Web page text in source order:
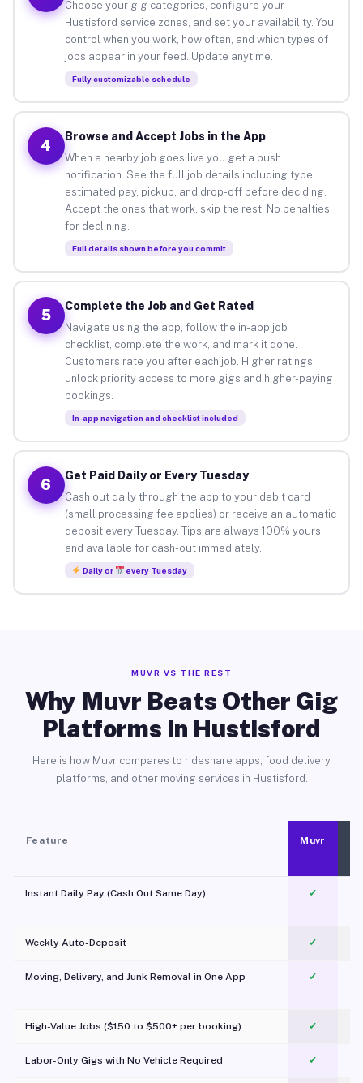
Choose your gig categories, configure your
Hustisford service zones, and set your availability. You
control when you work, how often, and which types of
jobs appear in your feed. Update anytime.
Fully customizable schedule
4
Browse and Accept Jobs in the App
When a nearby job goes live you get a push
notification. See the full job details including type,
estimated pay, pickup, and drop-off before deciding.
Accept the ones that work, skip the rest. No penalties
for declining.
Full details shown before you commit
5
Complete the Job and Get Rated
Navigate using the app, follow the in-app job
checklist, complete the work, and mark it done.
Customers rate you after each job. Higher ratings
unlock priority access to more gigs and higher-paying
bookings.
In-app navigation and checklist included
6
Get Paid Daily or Every Tuesday
Cash out daily through the app to your debit card
(small processing fee applies) or receive an automatic
deposit every Tuesday. Tips are always 100% yours
and available for cash-out immediately.
Daily or every Tuesday
MUVR VS THE REST
Why Muvr Beats Other Gig
Platforms in Hustisford
Here is how Muvr compares to rideshare apps, food delivery
platforms, and other moving services in Hustisford.
Feature Muvr
Instant Daily Pay (Cash Out Same Day) ✓
Weekly Auto-Deposit ✓
Moving, Delivery, and Junk Removal in One App
✓
High-Value Jobs ($150 to $500+ per booking) ✓
Labor-Only Gigs with No Vehicle Required ✓